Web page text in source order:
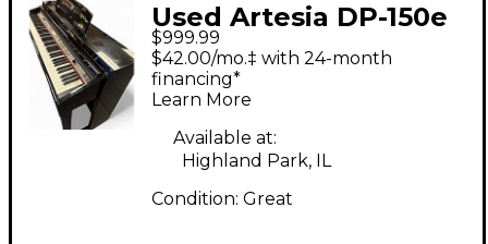
Used Artesia DP-150e
Plus Digital Upright
Piano Bundle Digital
Piano
$999.99
$42.00/mo.‡ with 24-month
financing*
Learn More
Available at:
Highland Park, IL
Condition: Great